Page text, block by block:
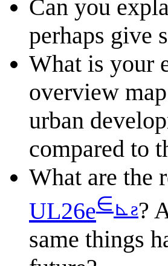
Can you
perhaps give
What is your
overview
urban
compared to
What are the
UL26e∈⊾ƨ?
same things